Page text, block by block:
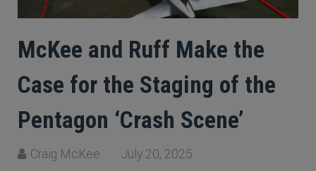
McKee and Ruff Make the
Case for the Staging of the
Pentagon ‘Crash Scene’
Craig McKee July 20, 2025